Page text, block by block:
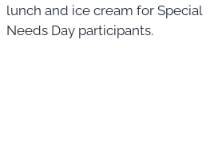
lunch and ice cream for Special
Needs Day participants.